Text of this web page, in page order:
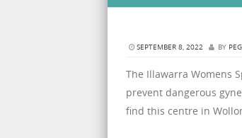
SEPTEMBER 8, 2022 BY
The Illawarra Womens
prevent dangerous
find this centre in